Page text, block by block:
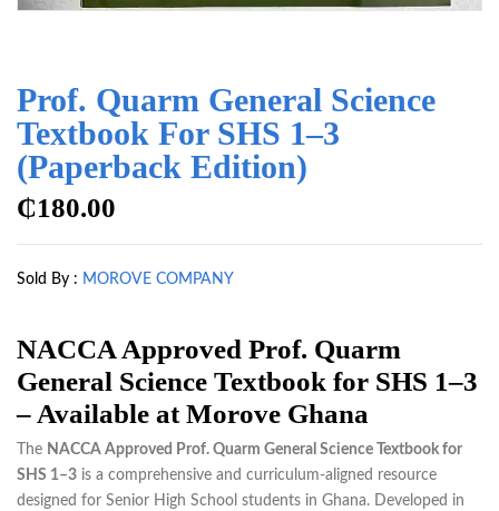
Prof. Quarm General Science
Textbook For SHS 1–3
(Paperback Edition)
₵180.00
Sold By : MOROVE COMPANY
NACCA Approved Prof. Quarm
General Science Textbook for SHS 1–3
– Available at Morove Ghana
The NACCA Approved Prof. Quarm General Science Textbook for
SHS 1–3 is a comprehensive and curriculum-aligned resource
designed for Senior High School students in Ghana. Developed in